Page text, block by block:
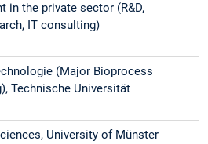
in the private sector (R&D,
IT consulting)
(Major Bioprocess
Technische Universität
University of Münster